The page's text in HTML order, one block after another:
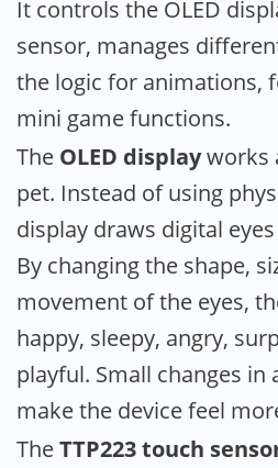
It controls the OLED
sensor, manages
the logic for animations,
mini game functions.
The OLED displayworks
pet. Instead of using
display draws digital
By changing the shape,
movement of the eyes,
happy, sleepy, angry,
playful. Small changes in
make the device feel
TheTTP223 touch